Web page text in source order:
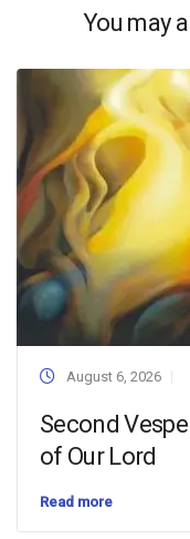
You may
August 6, 2026
Second
of Our Lord
Read more